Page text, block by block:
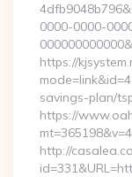
0000-0000-
https://
savings-plan/
https://
http://